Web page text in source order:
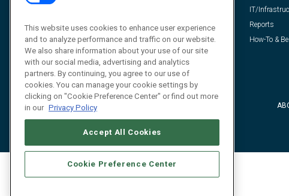
IT/
Reports
How-To &
This website uses cookies to enhance user experience
and to analyze performance and traffic on our website.
We also share information about your use of our site
with our social media, advertising and analytics
partners. By continuing, you agree to our use of
cookies. You can manage your cookie settings by
clicking on "Cookie Preference Center" or find out more
in our Privacy Policy
Accept All Cookies
Cookie Preference Center